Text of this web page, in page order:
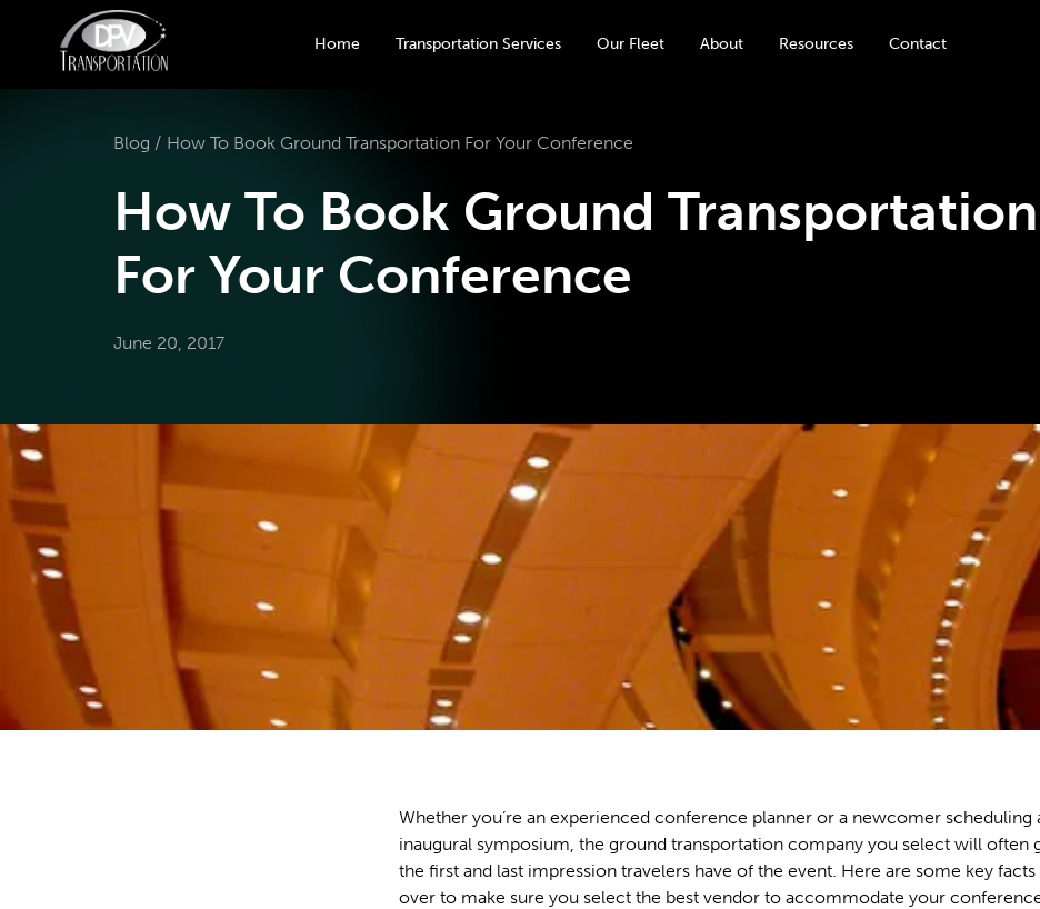
Home Transportation Services Our Fleet About Resources Contact
Blog / How To Book Ground Transportation For Your Conference
How To Book Ground Transportation
For Your Conference
June 20, 2017
Whether you’re an experienced conference planner or a newcomer scheduling
inaugural symposium, the ground transportation company you select will often
the first and last impression travelers have of the event. Here are some key
over to make sure you select the best vendor to accommodate your